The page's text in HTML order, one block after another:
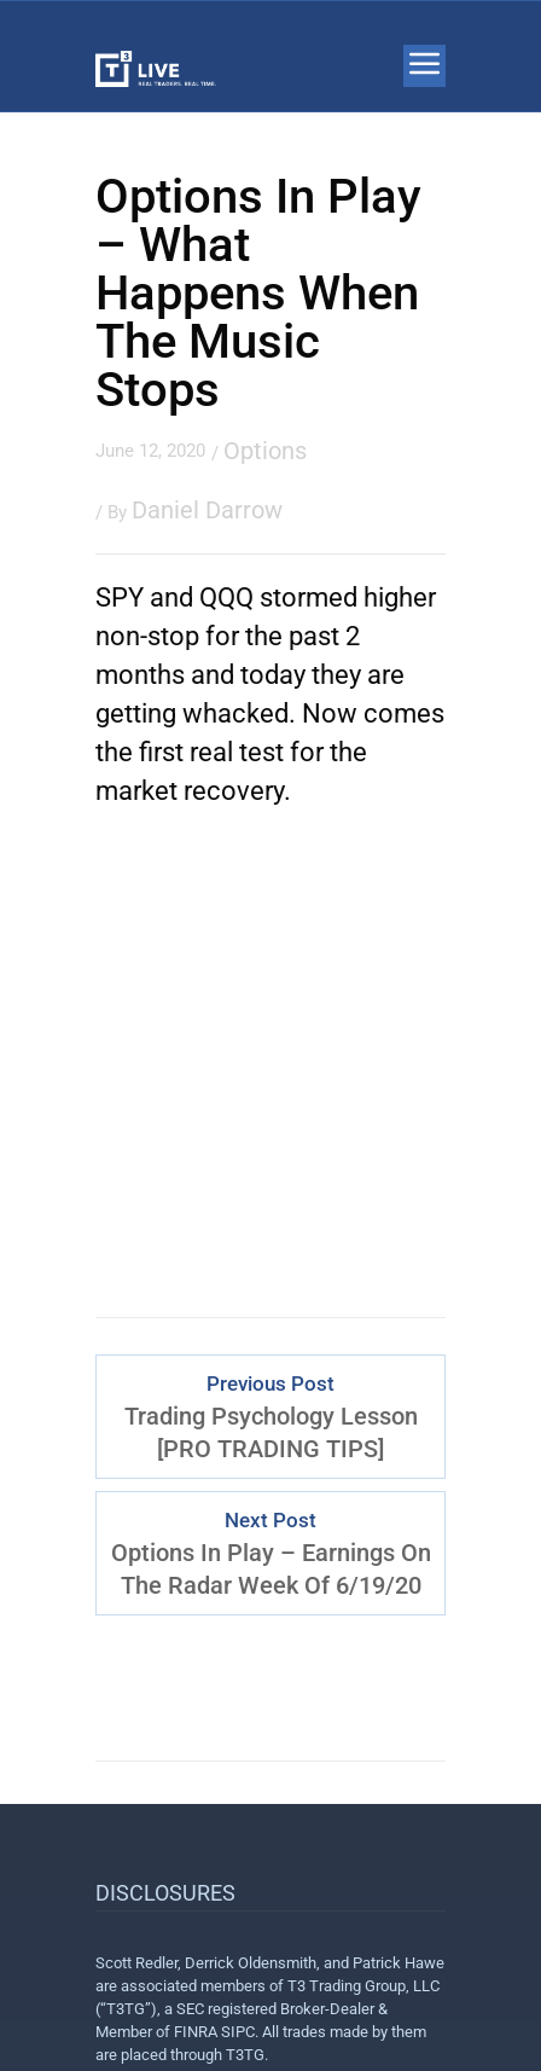
Options In Play
– What
Happens When
The Music
Stops
June 12, 2020 / Options
/ By Daniel Darrow
SPY and QQQ stormed higher
non-stop for the past 2
months and today they are
getting whacked. Now comes
the first real test for the
market recovery.
Previous Post
Trading Psychology Lesson
[PRO TRADING TIPS]
Next Post
Options In Play – Earnings On
The Radar Week Of 6/19/20
DISCLOSURES
Scott Redler, Derrick Oldensmith, and Patrick Hawe
are associated members of T3 Trading Group, LLC
(“T3TG”), a SEC registered Broker-Dealer &
Member of FINRA SIPC. All trades made by them
are placed through T3TG.